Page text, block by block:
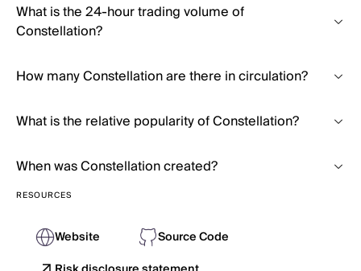
What is the 24-hour trading volume of
Constellation?
How many Constellation are there in circulation?
What is the relative popularity of Constellation?
When was Constellation created?
RESOURCES
Website
Source Code